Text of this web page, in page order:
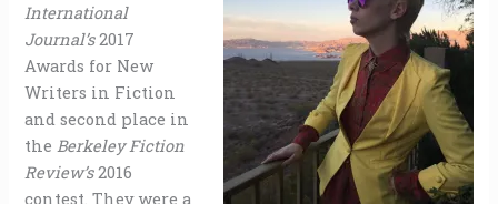
International
Journal’s2017
Awards for New
Writers in Fiction
and second place in
theBerkeley Fiction
Review’s2016
contest. They were a